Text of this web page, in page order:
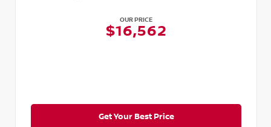
OUR PRICE
$16,562
Get Your Best Price